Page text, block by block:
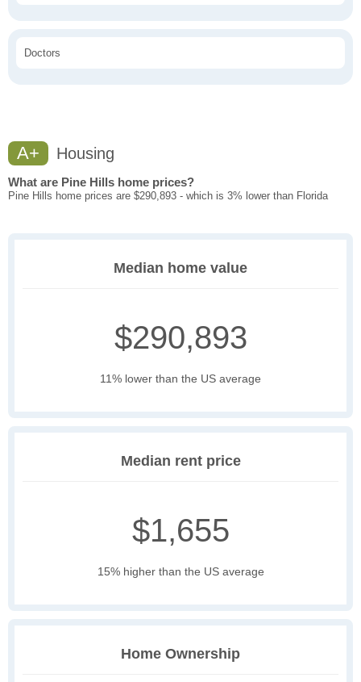
Doctors
A+ Housing
What are Pine Hills home prices?
Pine Hills home prices are $290,893 - which is 3% lower than Florida
Median home value
$290,893
11% lower than the US average
Median rent price
$1,655
15% higher than the US average
Home Ownership